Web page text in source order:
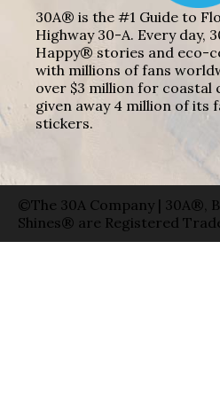
30A® is the #1 Guide to
Highway 30-A. Every day,
Happy® stories and eco-
with millions of fans
over $3 million for coastal
given away 4 million of its
stickers.
©The 30A Company | 30A®,
Shines® are Registered